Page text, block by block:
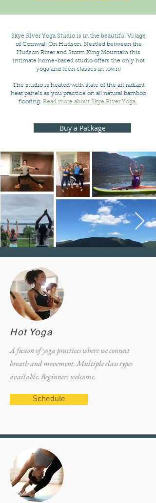
Skye River Yoga Studio is in the beautiful Village
of Cornwall On Hudson. Nestled between the
Hudson River and Storm King Mountain this
intimate home-based studio offers the only hot
yoga and teen classes in town!
The studio is heated with state of the art radiant
heat panels as you practice on all natural bamboo
flooring. Read more about Skye River Yoga.
Buy a Package
Hot Yoga
A fusion of yoga practices where we connect
breath and movement. Multiple class types
available. Beginners welcome.
Schedule